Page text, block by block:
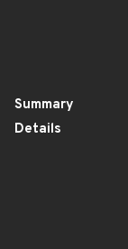
Summary
Details